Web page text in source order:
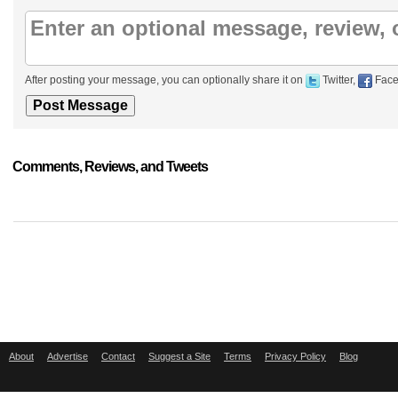
After posting your message, you can optionally share it on Twitter,
Comments, Reviews, and Tweets
About Advertise Contact Suggest a Site Terms Privacy Policy Blog